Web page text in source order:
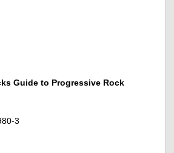
Guide to Progressive Rock
3